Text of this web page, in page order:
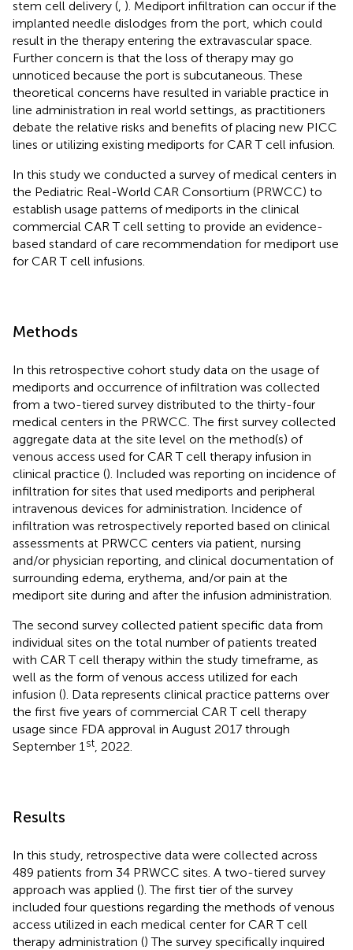
stem cell delivery ( ). Mediport infiltration can occur if the
implanted needle dislodges from the port, which could
result in the therapy entering the extravascular space.
Further concern is that the loss of therapy may go
unnoticed because the port is subcutaneous. These
theoretical concerns have resulted in variable practice in
line administration in real world settings, as practitioners
debate the relative risks and benefits of placing new PICC
lines or utilizing existing mediports for CAR T cell infusion.
In this study we conducted a survey of medical centers in
the Pediatric Real-World CAR Consortium (PRWCC) to
establish usage patterns of mediports in the clinical
commercial CAR T cell setting to provide an evidence-
based standard of care recommendation for mediport use
for CAR T cell infusions.
Methods
In this retrospective cohort study data on the usage of
mediports and occurrence of infiltration was collected
from a two-tiered survey distributed to the thirty-four
medical centers in the PRWCC. The first survey collected
aggregate data at the site level on the method(s) of
venous access used for CAR T cell therapy infusion in
clinical practice (). Included was reporting on incidence of
infiltration for sites that used mediports and peripheral
intravenous devices for administration. Incidence of
infiltration was retrospectively reported based on clinical
assessments at PRWCC centers via patient, nursing
and/or physician reporting, and clinical documentation of
surrounding edema, erythema, and/or pain at the
mediport site during and after the infusion administration.
The second survey collected patient specific data from
individual sites on the total number of patients treated
with CAR T cell therapy within the study timeframe, as
well as the form of venous access utilized for each
infusion (). Data represents clinical practice patterns over
the first five years of commercial CAR T cell therapy
usage since FDA approval in August 2017 through
September 1 st , 2022.
Results
In this study, retrospective data were collected across
489 patients from 34 PRWCC sites. A two-tiered survey
approach was applied (). The first tier of the survey
included four questions regarding the methods of venous
access utilized in each medical center for CAR T cell
therapy administration () The survey specifically inquired